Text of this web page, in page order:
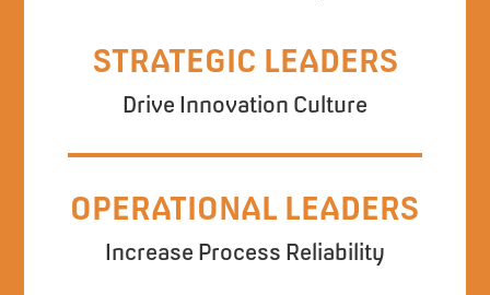
STRATEGIC LEADERS
Drive Innovation Culture
OPERATIONAL LEADERS
Increase Process Reliability